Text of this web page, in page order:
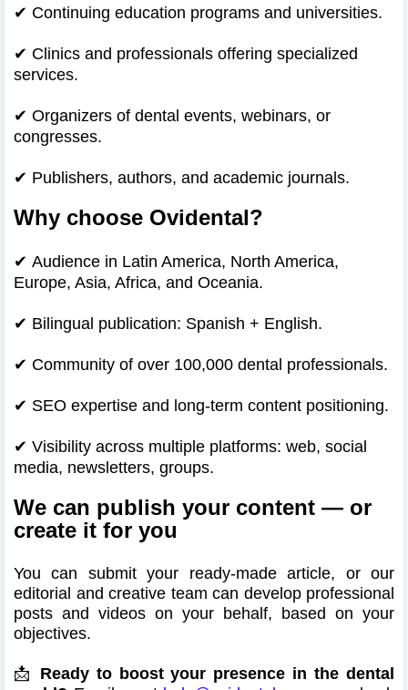
✔ Continuing education programs and universities.
✔ Clinics and professionals offering specialized
services.
✔ Organizers of dental events, webinars, or
congresses.
✔ Publishers, authors, and academic journals.
Why choose Ovidental?
✔ Audience in Latin America, North America,
Europe, Asia, Africa, and Oceania.
✔ Bilingual publication: Spanish + English.
✔ Community of over 100,000 dental professionals.
✔ SEO expertise and long-term content positioning.
✔ Visibility across multiple platforms: web, social
media, newsletters, groups.
We can publish your content — or
create it for you
You can submit your ready-made article, or our
editorial and creative team can develop professional
posts and videos on your behalf, based on your
objectives.
📩 Ready to boost your presence in the dental